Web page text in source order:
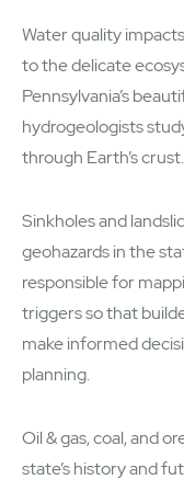
Water quality
to the delicate
Pennsylvania’s
hydrogeologists
through Earth’s crust.
Sinkholes and
geohazards in the
responsible for
triggers so that
make informed
planning.
Oil & gas, coal, and
state’s history and